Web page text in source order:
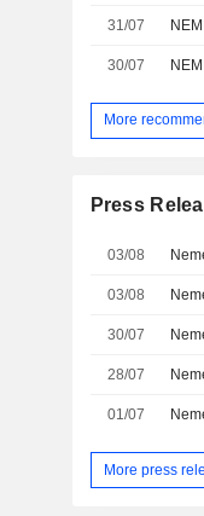
31/07
30/07
More
Press
03/08
03/08
30/07
28/07
01/07
More press